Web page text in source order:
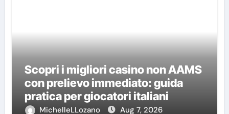
Scopri i migliori casino non AAMS
con prelievo immediato: guida
pratica per giocatori italiani
MichelleLLozano Aug 7, 2026